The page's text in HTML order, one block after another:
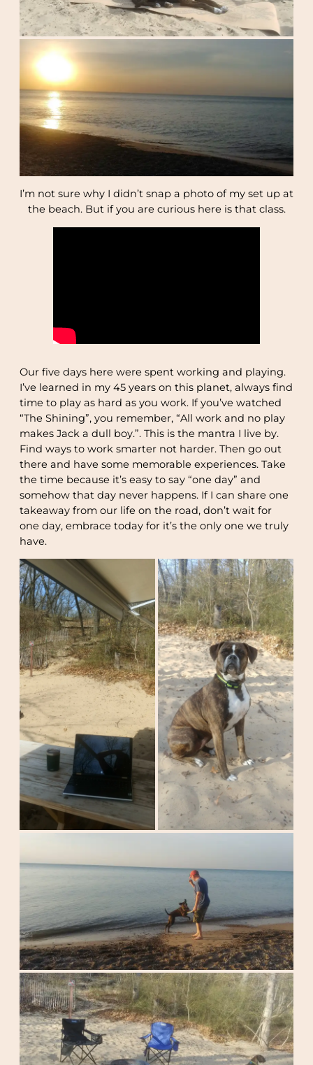
I’m not sure why I didn’t snap a photo of my set up at
the beach. But if you are curious here is that class.
Our five days here were spent working and playing.
I’ve learned in my 45 years on this planet, always find
time to play as hard as you work. If you’ve watched
“The Shining”, you remember, “All work and no play
makes Jack a dull boy.”. This is the mantra I live by.
Find ways to work smarter not harder. Then go out
there and have some memorable experiences. Take
the time because it’s easy to say “one day” and
somehow that day never happens. If I can share one
takeaway from our life on the road, don’t wait for
one day, embrace today for it’s the only one we truly
have.